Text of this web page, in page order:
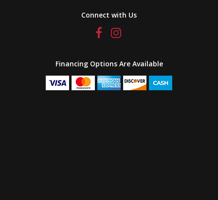
Connect with Us
Financing Options Are Available